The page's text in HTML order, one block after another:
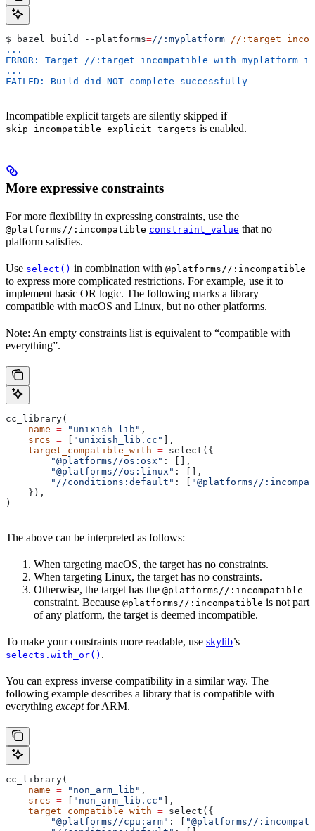
$ bazel build --platforms=//:myplatform //
...
ERROR: Target //
...
FAILED: Build did NOT complete successfully
Incompatible explicit targets are silently skipped if --
skip_incompatible_explicit_targets is enabled.
More expressive constraints
For more flexibility in expressing constraints, use the
@platforms//:incompatible constraint_value that no
platform satisfies.
Use select() in combination with @platforms//:incompatible
to express more complicated restrictions. For example, use it to
implement basic OR logic. The following marks a library
compatible with macOS and Linux, but no other platforms.
Note: An empty constraints list is equivalent to “compatible with
everything”.
cc_library(
    name
= "unixish_lib" ,
    srcs
= "unixish_lib.cc"
],
    target_compatible_with
= select({
        "@platforms//os:osx"
: [],
        "@platforms//os:linux"
: [],
        "//conditions:default"
: [
"@platforms//
    }),
)
The above can be interpreted as follows:
When targeting macOS, the target has no constraints.
When targeting Linux, the target has no constraints.
Otherwise, the target has the @platforms//:incompatible
constraint. Because @platforms//:incompatible is not part
of any platform, the target is deemed incompatible.
To make your constraints more readable, use skylib’s
selects.with_or() .
You can express inverse compatibility in a similar way. The
following example describes a library that is compatible with
everything exceptfor ARM.
cc_library(
    name
= "non_arm_lib" ,
    srcs
= "non_arm_lib.cc"
],
    target_compatible_with
= select({
        "@platforms//cpu:arm"
: [
"@platforms//